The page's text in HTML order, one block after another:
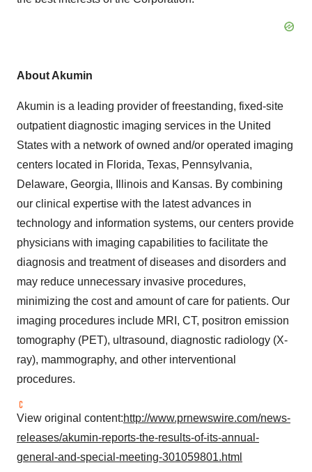
About Akumin
Akumin is a leading provider of freestanding, fixed-site
outpatient diagnostic imaging services in the United
States with a network of owned and/or operated imaging
centers located in Florida, Texas, Pennsylvania,
Delaware, Georgia, Illinois and Kansas. By combining
our clinical expertise with the latest advances in
technology and information systems, our centers provide
physicians with imaging capabilities to facilitate the
diagnosis and treatment of diseases and disorders and
may reduce unnecessary invasive procedures,
minimizing the cost and amount of care for patients. Our
imaging procedures include MRI, CT, positron emission
tomography (PET), ultrasound, diagnostic radiology (X-
ray), mammography, and other interventional
procedures.
View original content:http://www.prnewswire.com/news-
releases/akumin-reports-the-results-of-its-annual-
general-and-special-meeting-301059801.html